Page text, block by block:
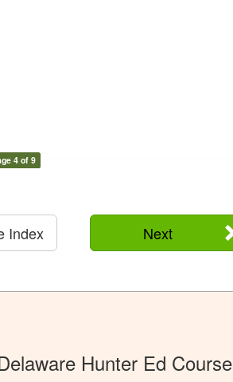
4 of 9
Next
Index
Hunter Ed Course